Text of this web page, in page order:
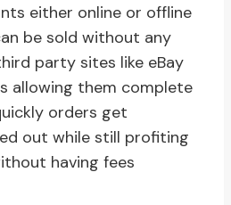
either online or offline
be sold without any
party sites like eBay
allowing them complete
orders get
out while still profiting
having fees